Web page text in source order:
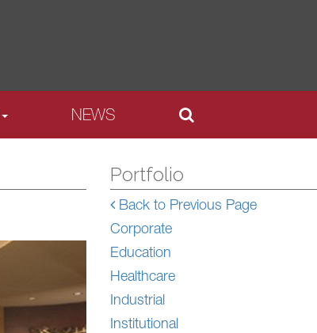
NEWS
Portfolio
Back to Previous Page
Corporate
Education
Healthcare
Industrial
Institutional